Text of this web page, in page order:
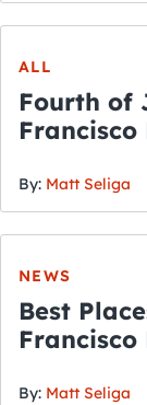
ALL
Fourth of
Francisco
By: Matt Seliga
NEWS
Best
By: Matt Seliga